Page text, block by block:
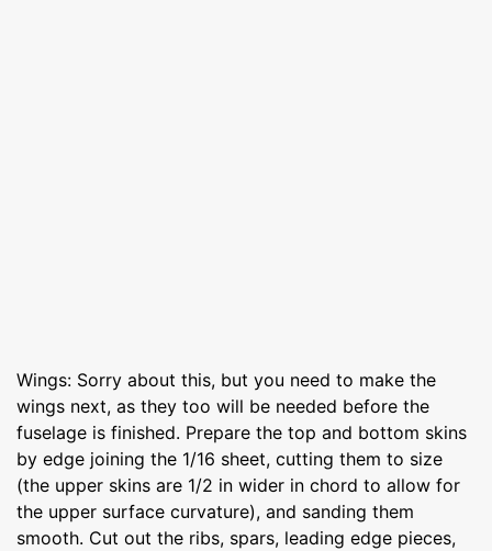
Wings: Sorry about this, but you need to make the
wings next, as they too will be needed before the
fuselage is finished. Prepare the top and bottom skins
by edge joining the 1/16 sheet, cutting them to size
(the upper skins are 1/2 in wider in chord to allow for
the upper surface curvature), and sanding them
smooth. Cut out the ribs, spars, leading edge pieces,